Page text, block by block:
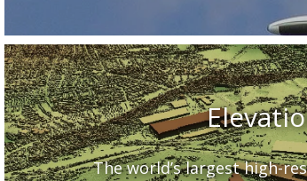
The world’s largest high-